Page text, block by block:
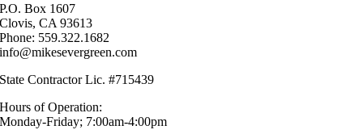
P.O. Box 1607
Clovis, CA 93613
Phone: 559.322.1682
info@mikesevergreen.com
State Contractor Lic. #715439
Hours of Operation:
Monday-Friday; 7:00am-4:00pm